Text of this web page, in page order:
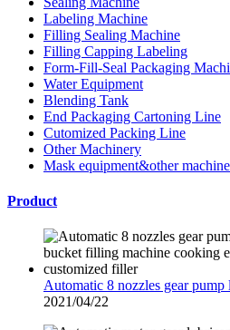
Labeling Machine
Filling Sealing Machine
Filling Capping Labeling
Form-Fill-Seal Packaging
Water Equipment
Blending Tank
End Packaging Cartoning Line
Cutomized Packing Line
Other Machinery
Mask equipment&other
Product
Automatic 8 nozzles gear
2021/04/22